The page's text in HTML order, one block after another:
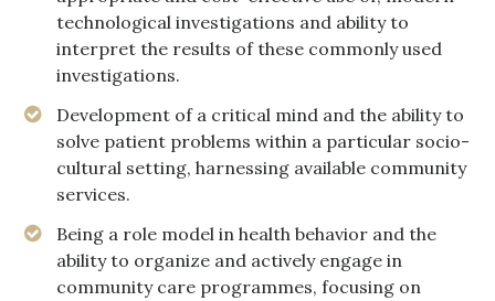
technological investigations and ability to
interpret the results of these commonly used
investigations.
Development of a critical mind and the ability to
solve patient problems within a particular socio-
cultural setting, harnessing available community
services.
Being a role model in health behavior and the
ability to organize and actively engage in
community care programmes, focusing on